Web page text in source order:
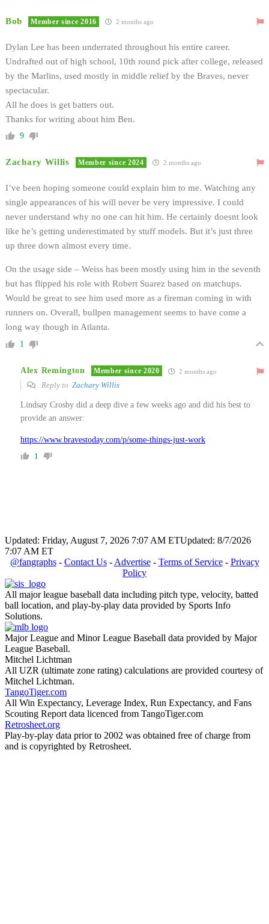
Bob Member since 2016 2 months ago
Dylan Lee has been underrated throughout his entire career.
Undrafted out of high school, 10th round pick after college, released
by the Marlins, used mostly in middle relief by the Braves, never
spectacular.
All he does is get batters out.
Thanks for writing about him Ben.
9
Zachary Willis Member since 2024 2 months ago
I’ve been hoping someone could explain him to me. Watching any
single appearances of his will never be very impressive. I could
never understand why no one can hit him. He certainly doesnt look
like he’s getting underestimated by stuff models. But it’s just three
up three down almost every time.
On the usage side – Weiss has been mostly using him in the seventh
but has flipped his role with Robert Suarez based on matchups.
Would be great to see him used more as a fireman coming in with
runners on. Overall, bullpen management seems to have come a
long way though in Atlanta.
1
Alex Remington Member since 2020 2 months ago
Reply to Zachary Willis
Lindsay Crosby did a deep dive a few weeks ago and did his best to
provide an answer:
https://www.bravestoday.com/p/some-things-just-work
1
Updated: Friday, August 7, 2026 7:07 AM ETUpdated: 8/7/2026
7:07 AM ET
@fangraphs- Contact Us- Advertise- Terms of Service- Privacy
Policy
All major league baseball data including pitch type, velocity, batted
ball location, and play-by-play data provided by Sports Info
Solutions.
Major League and Minor League Baseball data provided by Major
League Baseball.
Mitchel Lichtman
All UZR (ultimate zone rating) calculations are provided courtesy of
Mitchel Lichtman.
TangoTiger.com
All Win Expectancy, Leverage Index, Run Expectancy, and Fans
Scouting Report data licenced from TangoTiger.com
Retrosheet.org
Play-by-play data prior to 2002 was obtained free of charge from
and is copyrighted by Retrosheet.